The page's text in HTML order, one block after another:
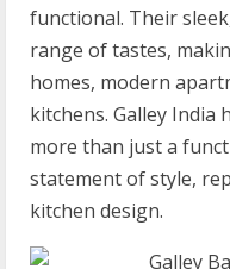
functional. Their
range of tastes,
homes, modern
kitchens. Galley India
more than just a
statement of style,
kitchen design.